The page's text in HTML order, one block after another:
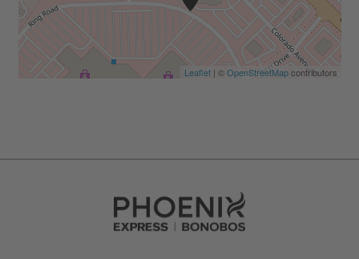
Leaflet| ©OpenStreetMapcontributors
Go to Careers homepage